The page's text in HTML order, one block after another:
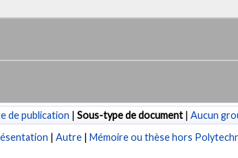
de publication | Sous-type de document | Aucun
|Autre |Mémoire ou thèse hors